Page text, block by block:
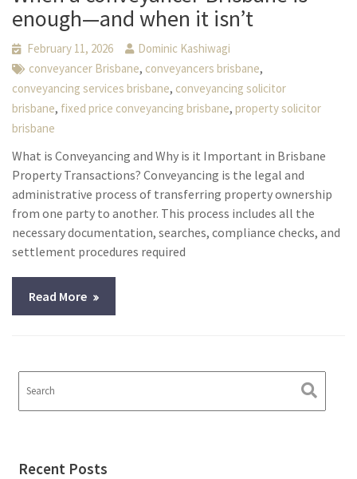
enough—and when it isn’t
February 11, 2026
Dominic Kashiwagi
conveyancer Brisbane, conveyancers brisbane,
conveyancing services brisbane, conveyancing solicitor
brisbane, fixed price conveyancing brisbane,property solicitor
brisbane
What is Conveyancing and Why is it Important in Brisbane
Property Transactions? Conveyancing is the legal and
administrative process of transferring property ownership
from one party to another. This process includes all the
necessary documentation, searches, compliance checks, and
settlement procedures required
Read More
Recent Posts